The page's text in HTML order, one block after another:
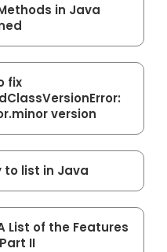
in Java
fix
version
to list in Java
List of the Features
II